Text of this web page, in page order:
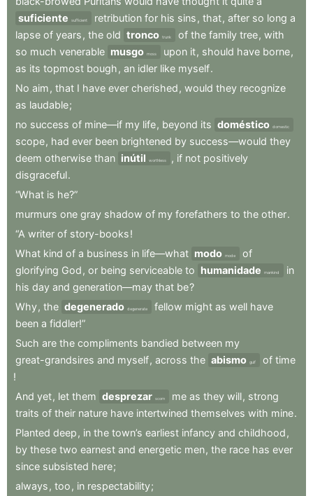
suficiente
sufficient retribution for his sins , that, after so long a
lapse of years , the old tronco trunk of the family tree, with
so much venerable musgo moss upon it, should have borne,
as its topmost bough , an idler like myself.
No aim , that I have ever cherished , would they recognize
as laudable;
no success of mine—if my life, beyond its doméstico domestic
scope, had ever been brightened by success—would they
deem otherwise than inútil worthless , if not positively
disgraceful.
“What is he?”
murmurs one gray shadow of my forefathers to the other.
“A writer of story-books!
What kind of a business in life—what modo mode
of
glorifying God , or being serviceable to humanidade mankind
in
his day and generation—may that be?
Why, the degenerado degenerate fellow might as well have
been a fiddler!”
Such are the compliments bandied between my
great-grandsires and myself, across the abismo gulf of time
!
And yet, let them desprezar scorn me as they will, strong
traits of their nature have intertwined themselves with mine.
Planted deep , in the town’s earliest infancy and childhood ,
by these two earnest and energetic men, the race has ever
since subsisted here;
always , too , in respectability;